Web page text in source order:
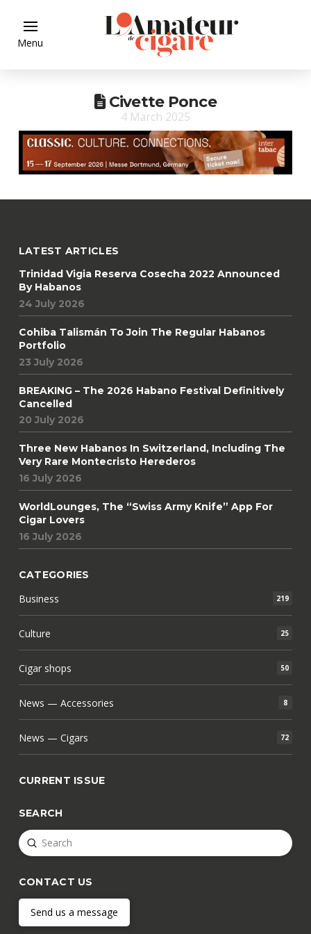
Menu
Civette Ponce
4 March 2025
LATEST ARTICLES
Trinidad Vigia Reserva Cosecha 2022 Announced
By Habanos
24 July 2026
Cohiba Talismán To Join The Regular Habanos
Portfolio
23 July 2026
BREAKING – The 2026 Habano Festival Definitively
Cancelled
20 July 2026
Three New Habanos In Switzerland, Including The
Very Rare Montecristo Herederos
16 July 2026
WorldLounges, The “Swiss Army Knife” App For
Cigar Lovers
16 July 2026
CATEGORIES
Business 219
Culture 25
Cigar shops 50
News — Accessories 8
News — Cigars 72
CURRENT ISSUE
SEARCH
Search
Submit
CONTACT US
Send us a message